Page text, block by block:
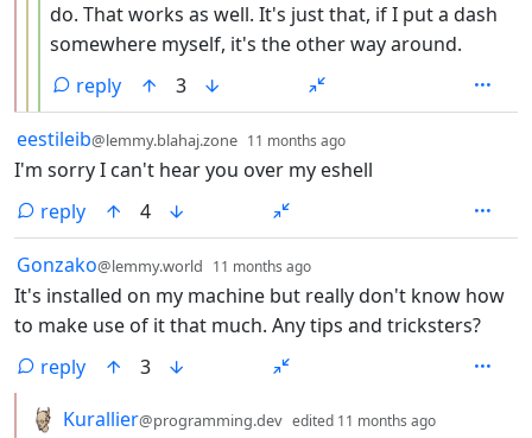
do. That works as well. It's just that, if I put a dash
somewhere myself, it's the other way around.
reply
3
by
eestileib@lemmy.blahaj.zone 11 months ago
I'm sorry I can't hear you over my eshell
reply
4
by
Gonzako@lemmy.world 11 months ago
It's installed on my machine but really don't know how
to make use of it that much. Any tips and tricksters?
reply
3
by
Kurallier@programming.dev edited 11 months ago